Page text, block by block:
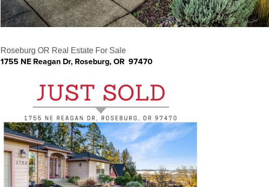
Roseburg OR Real Estate For Sale
1755 NE Reagan Dr, Roseburg, OR 97470